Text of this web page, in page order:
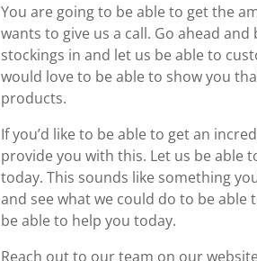
You are going to be able to get the
wants to give us a call. Go ahead
stockings in and let us be able to
would love to be able to show you
products.
If you’d like to be able to get an
provide you with this. Let us be able
today. This sounds like something
and see what we could do to be able
be able to help you today.
Reach out to our team on our